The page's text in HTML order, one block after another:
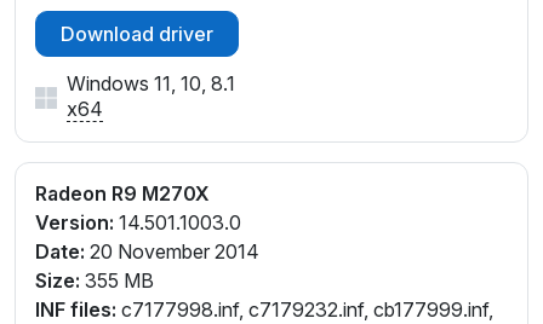
Download driver
Windows 11, 10, 8.1
x64
Radeon R9 M270X
Version: 14.501.1003.0
Date: 20 November 2014
Size: 355 MB
INF files: c7177998.inf, c7179232.inf, cb177999.inf,